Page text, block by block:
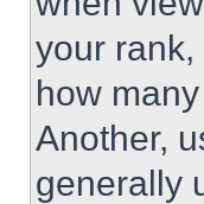
your
how
Another,
generally